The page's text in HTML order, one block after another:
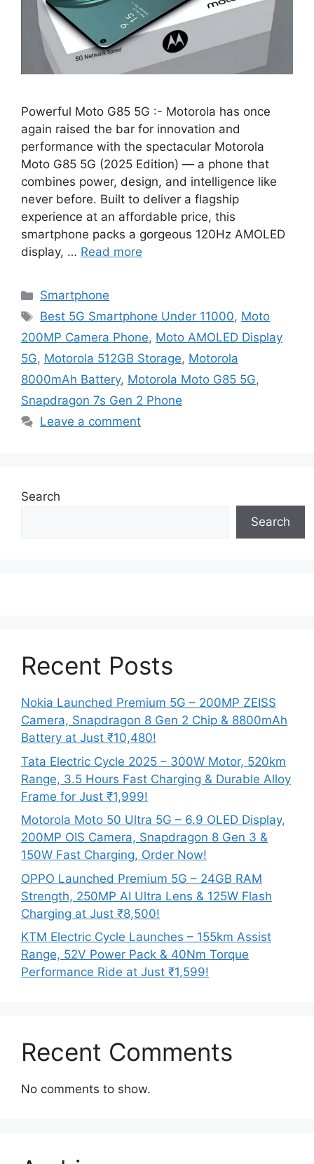
Powerful Moto G85 5G :- Motorola has once
again raised the bar for innovation and
performance with the spectacular Motorola
Moto G85 5G (2025 Edition) — a phone that
combines power, design, and intelligence like
never before. Built to deliver a flagship
experience at an affordable price, this
smartphone packs a gorgeous 120Hz AMOLED
display, … Read more
Categories
Smartphone
Tags
Best 5G Smartphone Under 11000, Moto
200MP Camera Phone, Moto AMOLED Display
5G, Motorola 512GB Storage, Motorola
8000mAh Battery, Motorola Moto G85 5G,
Snapdragon 7s Gen 2 Phone
Leave a comment
Search
Search
Recent Posts
Nokia Launched Premium 5G – 200MP ZEISS
Camera, Snapdragon 8 Gen 2 Chip & 8800mAh
Battery at Just ₹10,480!
Tata Electric Cycle 2025 – 300W Motor, 520km
Range, 3.5 Hours Fast Charging & Durable Alloy
Frame for Just ₹1,999!
Motorola Moto 50 Ultra 5G – 6.9 OLED Display,
200MP OIS Camera, Snapdragon 8 Gen 3 &
150W Fast Charging, Order Now!
OPPO Launched Premium 5G – 24GB RAM
Strength, 250MP AI Ultra Lens & 125W Flash
Charging at Just ₹8,500!
KTM Electric Cycle Launches – 155km Assist
Range, 52V Power Pack & 40Nm Torque
Performance Ride at Just ₹1,599!
Recent Comments
No comments to show.